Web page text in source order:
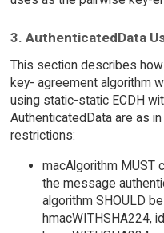
3. AuthenticatedData
This section describes
key- agreement algorithm
using static-static ECDH
AuthenticatedData are as in
restrictions:
macAlgorithm MUST
the message
algorithm SHOULD
hmacWITHSHA224,